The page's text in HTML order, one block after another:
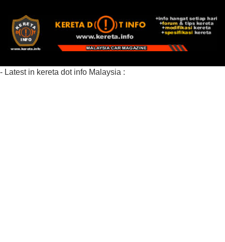
- Latest in kereta dot info Malaysia :